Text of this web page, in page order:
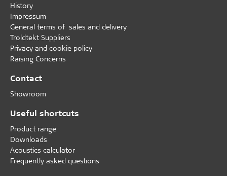
History
Impressum
General terms of sales and delivery
Troldtekt Suppliers
Privacy and cookie policy
Raising Concerns
Contact
Showroom
Useful shortcuts
Product range
Downloads
Acoustics calculator
Frequently asked questions